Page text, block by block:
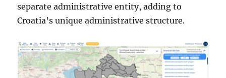
separate administrative entity, adding to
Croatia’s unique administrative structure.